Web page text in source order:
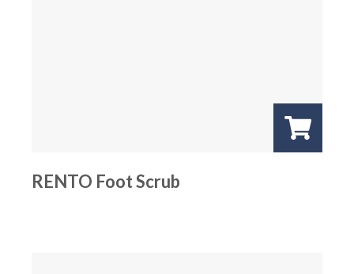
RENTO Foot Scrub